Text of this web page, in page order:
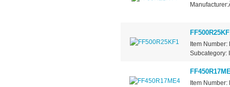
Item
Subcategory:
Item